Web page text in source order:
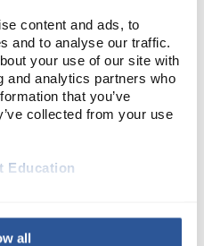
content and ads, to
and to analyse our traffic.
your use of our site with
and analytics partners who
that you’ve
collected from your use
Education
all